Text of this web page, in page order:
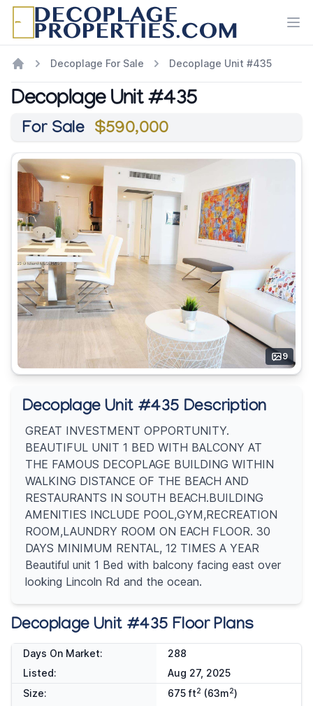
Decoplage For Sale Decoplage Unit #435
Decoplage Unit #435
For Sale $590,000
9
Decoplage Unit #435 Description
GREAT INVESTMENT OPPORTUNITY.
BEAUTIFUL UNIT 1 BED WITH BALCONY AT
THE FAMOUS DECOPLAGE BUILDING WITHIN
WALKING DISTANCE OF THE BEACH AND
RESTAURANTS IN SOUTH BEACH.BUILDING
AMENITIES INCLUDE POOL,GYM,RECREATION
ROOM,LAUNDRY ROOM ON EACH FLOOR. 30
DAYS MINIMUM RENTAL, 12 TIMES A YEAR
Beautiful unit 1 Bed with balcony facing east over
looking Lincoln Rd and the ocean.
Decoplage Unit #435 Floor Plans
Days On Market:
288
Listed:
Aug 27, 2025
Size:
675 ft2 (63m2)